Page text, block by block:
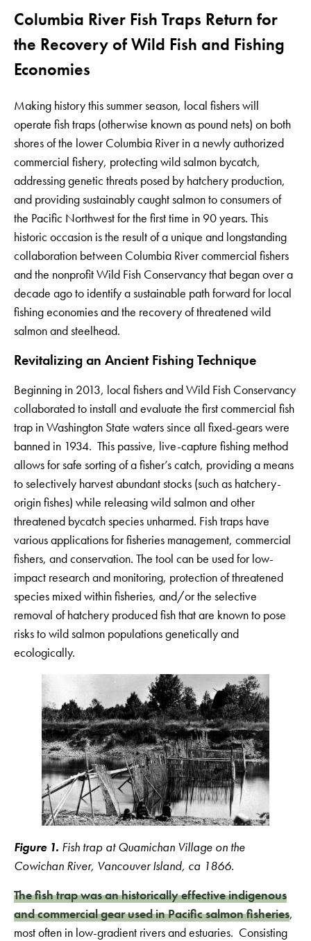
Columbia River Fish Traps Return for
the Recovery of Wild Fish and Fishing
Economies
Making history this summer season, local fishers will
operate fish traps (otherwise known as pound nets) on both
shores of the lower Columbia River in a newly authorized
commercial fishery, protecting wild salmon bycatch,
addressing genetic threats posed by hatchery production,
and providing sustainably caught salmon to consumers of
the Pacific Northwest for the first time in 90 years. This
historic occasion is the result of a unique and longstanding
collaboration between Columbia River commercial fishers
and the nonprofit Wild Fish Conservancy that began over a
decade ago to identify a sustainable path forward for local
fishing economies and the recovery of threatened wild
salmon and steelhead.
Revitalizing an Ancient Fishing Technique
Beginning in 2013, local fishers and Wild Fish Conservancy
collaborated to install and evaluate the first commercial fish
trap in Washington State waters since all fixed-gears were
banned in 1934. This passive, live-capture fishing method
allows for safe sorting of a fisher’s catch, providing a means
to selectively harvest abundant stocks (such as hatchery-
origin fishes) while releasing wild salmon and other
threatened bycatch species unharmed. Fish traps have
various applications for fisheries management, commercial
fishers, and conservation. The tool can be used for low-
impact research and monitoring, protection of threatened
species mixed within fisheries, and/or the selective
removal of hatchery produced fish that are known to pose
risks to wild salmon populations genetically and
ecologically.
Figure 1. Fish trap at Quamichan Village on the
Cowichan River, Vancouver Island, ca 1866.
The fish trap was an historically effective indigenous
and commercial gear used in Pacific salmon fisheries,
most often in low-gradient rivers and estuaries. Consisting